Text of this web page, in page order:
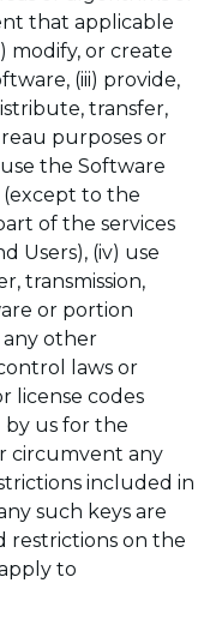
that applicable
modify, or create
(iii) provide,
transfer,
purposes or
the Software
to the
of the services
Users), (iv) use
transmission,
or portion
any other
laws or
license codes
by us for the
circumvent any
included in
such keys are
restrictions on the
to